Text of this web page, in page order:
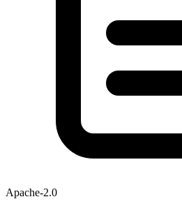
Apache-2.0